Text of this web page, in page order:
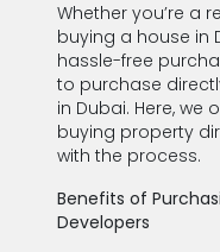
Whether you’re a
buying a house in
hassle-free
to purchase
in Dubai. Here, we
buying property
with the process.
Benefits of
Developers